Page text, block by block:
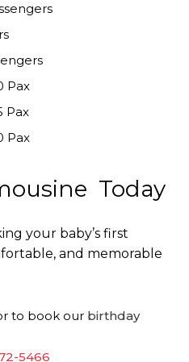
Pax
Pax
Pax
Today
your baby’s first
and memorable
to book our birthday
5466